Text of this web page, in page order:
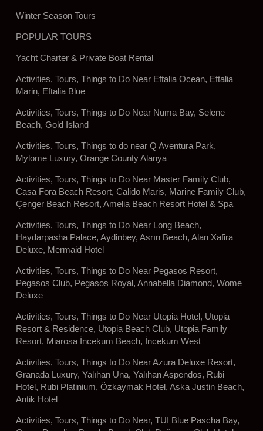
Winter Season Tours
POPULAR TOURS
Yacht Charter & Private Boat Rental
Activities, Tours, Things to Do Near Eftalia Ocean, Eftalia
Marin, Eftalia Blue
Activities, Tours, Things to Do Near Numa Bay, Selene
Beach, Gold Island
Activities, Tours, Things to do near Q Aventura Park,
Mylome Luxury, Orange County Alanya
Activities, Tours, Things to Do Near Master Family Club,
Casa Fora Beach Resort, Calido Maris, Marine Family Club,
Çenger Beach Resort, Amelia Beach Resort Hotel & Spa
Activities, Tours, Things to Do Near Long Beach,
Haydarpasha Palace, Aydinbey, Asrın Beach, Alan Xafira
Deluxe, Mermaid Hotel
Activities, Tours, Things to Do Near Pegasos Resort,
Pegasos Club, Pegasos Royal, Annabella Diamond, Wome
Deluxe
Activities, Tours, Things to Do Near Utopia Hotel, Utopia
Resort & Residence, Utopia Beach Club, Utopia Family
Resort, Miarosa İncekum Beach, İncekum West
Activities, Tours, Things to Do Near Azura Deluxe Resort,
Granada Luxury, Yalıhan Una, Yalıhan Aspendos, Rubi
Hotel, Rubi Platinium, Özkaymak Hotel, Aska Justin Beach,
Antik Hotel
Activities, Tours, Things to Do Near, TUI Blue Pascha Bay,